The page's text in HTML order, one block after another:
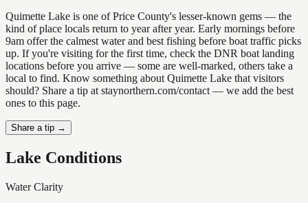
Quimette Lake is one of Price County's lesser-known gems — the
kind of place locals return to year after year. Early mornings before
9am offer the calmest water and best fishing before boat traffic picks
up. If you're visiting for the first time, check the DNR boat landing
locations before you arrive — some are well-marked, others take a
local to find. Know something about Quimette Lake that visitors
should? Share a tip at staynorthern.com/contact — we add the best
ones to this page.
Share a tip →
Lake Conditions
Water Clarity